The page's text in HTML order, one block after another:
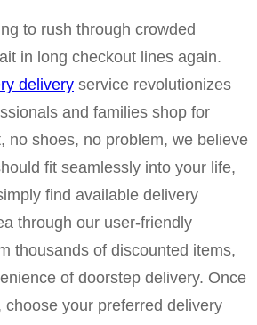
to rush through crowded
in long checkout lines again.
delivery service revolutionizes
and families shop for
no shoes, no problem, we believe
fit seamlessly into your life,
find available delivery
through our user-friendly
thousands of discounted items,
of doorstep delivery. Once
choose your preferred delivery